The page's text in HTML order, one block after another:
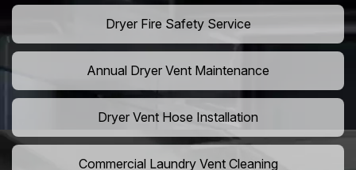
Dryer Fire Safety Service
Annual Dryer Vent Maintenance
Dryer Vent Hose Installation
Commercial Laundry Vent Cleaning